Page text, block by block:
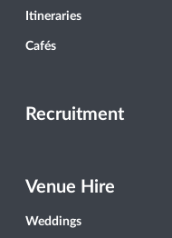
Itineraries
Cafés
Recruitment
Venue Hire
Weddings